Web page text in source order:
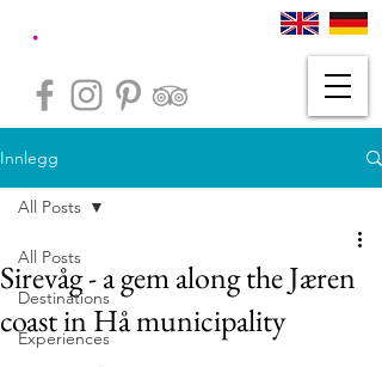
Innlegg
All Posts
Destinations
Experiences
All Posts
Sirevåg - a gem along the Jæren
coast in Hå municipality